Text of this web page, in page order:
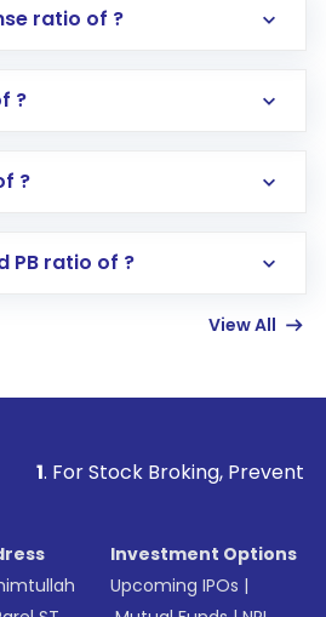
Oswal account via the
Funds
search bar
ratio of ?
?
?
PB ratio of ?
View All
Broking, Prevent Unauthorized
Investment Options
Upcoming IPOs |